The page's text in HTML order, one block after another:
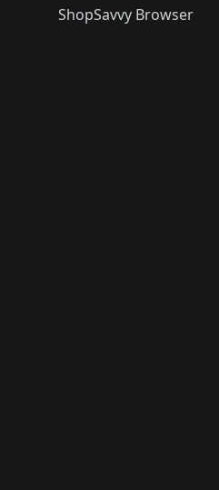
ShopSavvy Browser